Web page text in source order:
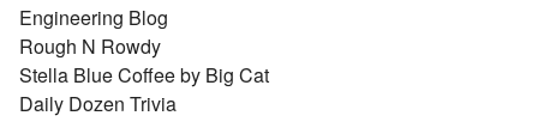
Engineering Blog
Rough N Rowdy
Stella Blue Coffee by Big Cat
Daily Dozen Trivia